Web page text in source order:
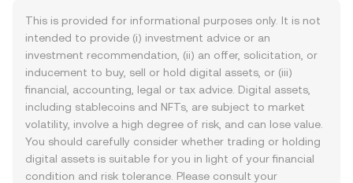
This is provided for informational purposes only. It is not
intended to provide (i) investment advice or an
investment recommendation, (ii) an offer, solicitation, or
inducement to buy, sell or hold digital assets, or (iii)
financial, accounting, legal or tax advice. Digital assets,
including stablecoins and NFTs, are subject to market
volatility, involve a high degree of risk, and can lose value.
You should carefully consider whether trading or holding
digital assets is suitable for you in light of your financial
condition and risk tolerance. Please consult your